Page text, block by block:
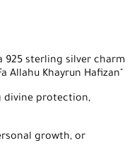
925 sterling silver charm
Allahu Khayrun Hafizan"
divine protection,
growth, or